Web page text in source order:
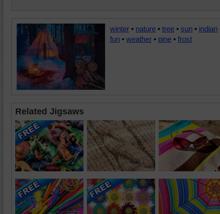
winter • nature • tree • sun • indian
fun • weather • pine • frost
Related Jigsaws